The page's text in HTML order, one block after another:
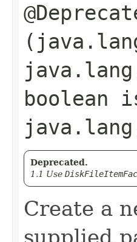
boolean
Deprecated.
1.1 Use
Create a
supplied